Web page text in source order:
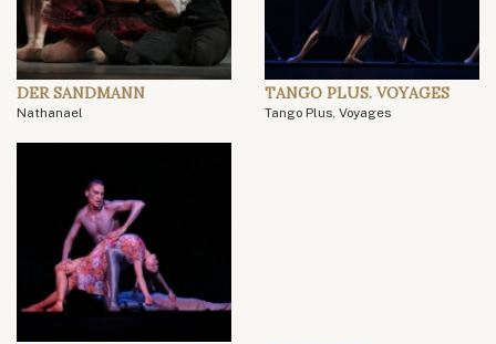
DER SANDMANN
Nathanael
TANGO PLUS. VOYAGES
Tango Plus, Voyages